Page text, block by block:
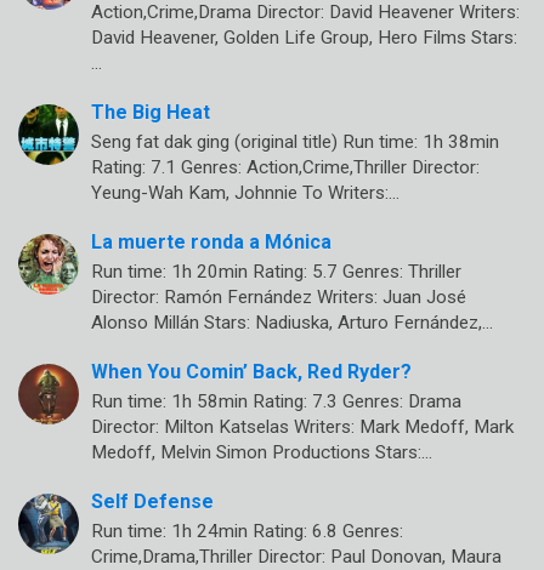
Action,Crime,Drama Director: David Heavener Writers:
David Heavener, Golden Life Group, Hero Films Stars:
…
The Big Heat
Seng fat dak ging (original title) Run time: 1h 38min
Rating: 7.1 Genres: Action,Crime,Thriller Director:
Yeung-Wah Kam, Johnnie To Writers:…
La muerte ronda a Mónica
Run time: 1h 20min Rating: 5.7 Genres: Thriller
Director: Ramón Fernández Writers: Juan José
Alonso Millán Stars: Nadiuska, Arturo Fernández,…
When You Comin’ Back, Red Ryder?
Run time: 1h 58min Rating: 7.3 Genres: Drama
Director: Milton Katselas Writers: Mark Medoff, Mark
Medoff, Melvin Simon Productions Stars:…
Self Defense
Run time: 1h 24min Rating: 6.8 Genres:
Crime,Drama,Thriller Director: Paul Donovan, Maura